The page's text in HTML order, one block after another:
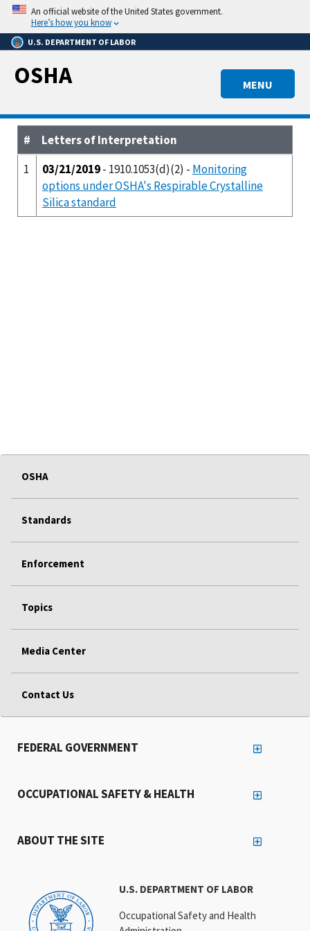
Skip
main
content
An official website of the United States government.
Here’s how you know
U.S. DEPARTMENT OF LABOR
MENU
OSHA
#
Letters of Interpretation
1
03/21/2019- 1910.1053(d)(2) - Monitoring
options under OSHA's Respirable Crystalline
Silica standard
OSHA
Standards
Enforcement
Topics
Media Center
Contact Us
U.S. DEPARTMENT OF LABOR
Occupational Safety and Health
FEDERAL GOVERNMENT
OCCUPATIONAL SAFETY & HEALTH
ABOUT THE SITE